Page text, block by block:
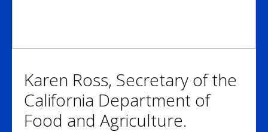
Karen Ross, Secretary of the
California Department of
Food and Agriculture.